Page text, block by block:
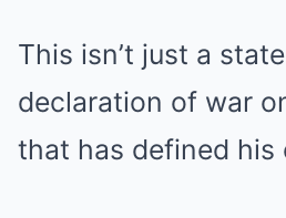
This isn’t just a
declaration of war
that has defined his